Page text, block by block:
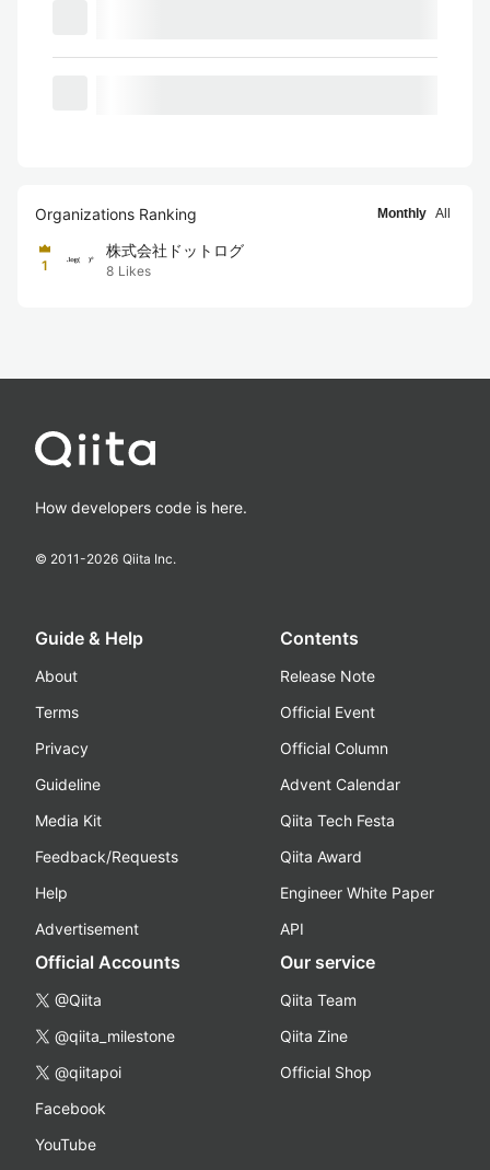
Organizations Ranking Monthly All
1
株式会社ドットログ
8 Likes
How developers code is here.
© 2011-2026 Qiita Inc.
Guide & Help
About
Terms
Privacy
Guideline
Media Kit
Feedback/Requests
Help
Advertisement
Contents
Release Note
Official Event
Official Column
Advent Calendar
Qiita Tech Festa
Qiita Award
Engineer White Paper
API
Official Accounts
@Qiita
@qiita_milestone
@qiitapoi
Facebook
YouTube
Our service
Qiita Team
Qiita Zine
Official Shop